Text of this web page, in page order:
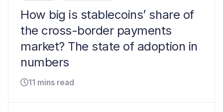
How big is stablecoins’ share of
the cross-border payments
market? The state of adoption in
numbers
11 mins read